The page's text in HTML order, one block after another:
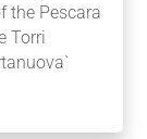
the Pescara
Torri